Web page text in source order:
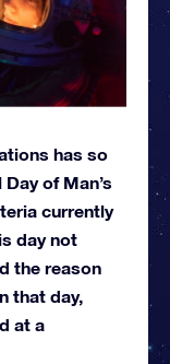
has so
of Man’s
currently
day not
the reason
that day,
at a